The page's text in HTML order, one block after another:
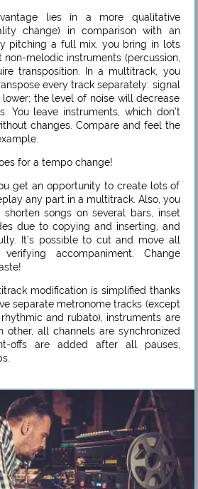
lies in a more qualitative
change) in comparison with an
pitching a full mix, you bring in lots
melodic instruments (percussion,
transposition. In a multitrack, you
every track separately: signal
the level of noise will decrease
You leave instruments, which don’t
changes. Compare and feel the
for a tempo change!
get an opportunity to create lots of
any part in a multitrack. Also, you
songs on several bars, inset
due to copying and inserting, and
It’s possible to cut and move all
accompaniment. Change
modification is simplified thanks
separate metronome tracks (except
and rubato), instruments are
other, all channels are synchronized
offs are added after all pauses,